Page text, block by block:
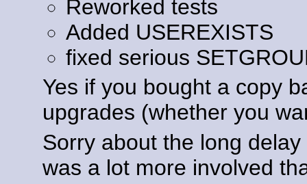
Reworked tests
Added USEREXISTS
fixed serious
Yes if you bought a copy
upgrades (whether you
Sorry about the long
was a lot more involved